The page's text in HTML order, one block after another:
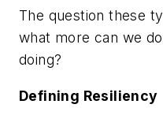
The question these
what more can we
doing?
Defining Resiliency